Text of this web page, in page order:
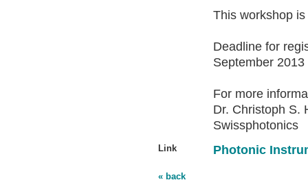
This workshop
Deadline for
September 2013
For more
Dr. Christoph S.
Swissphotonics
Link Photonic
« back